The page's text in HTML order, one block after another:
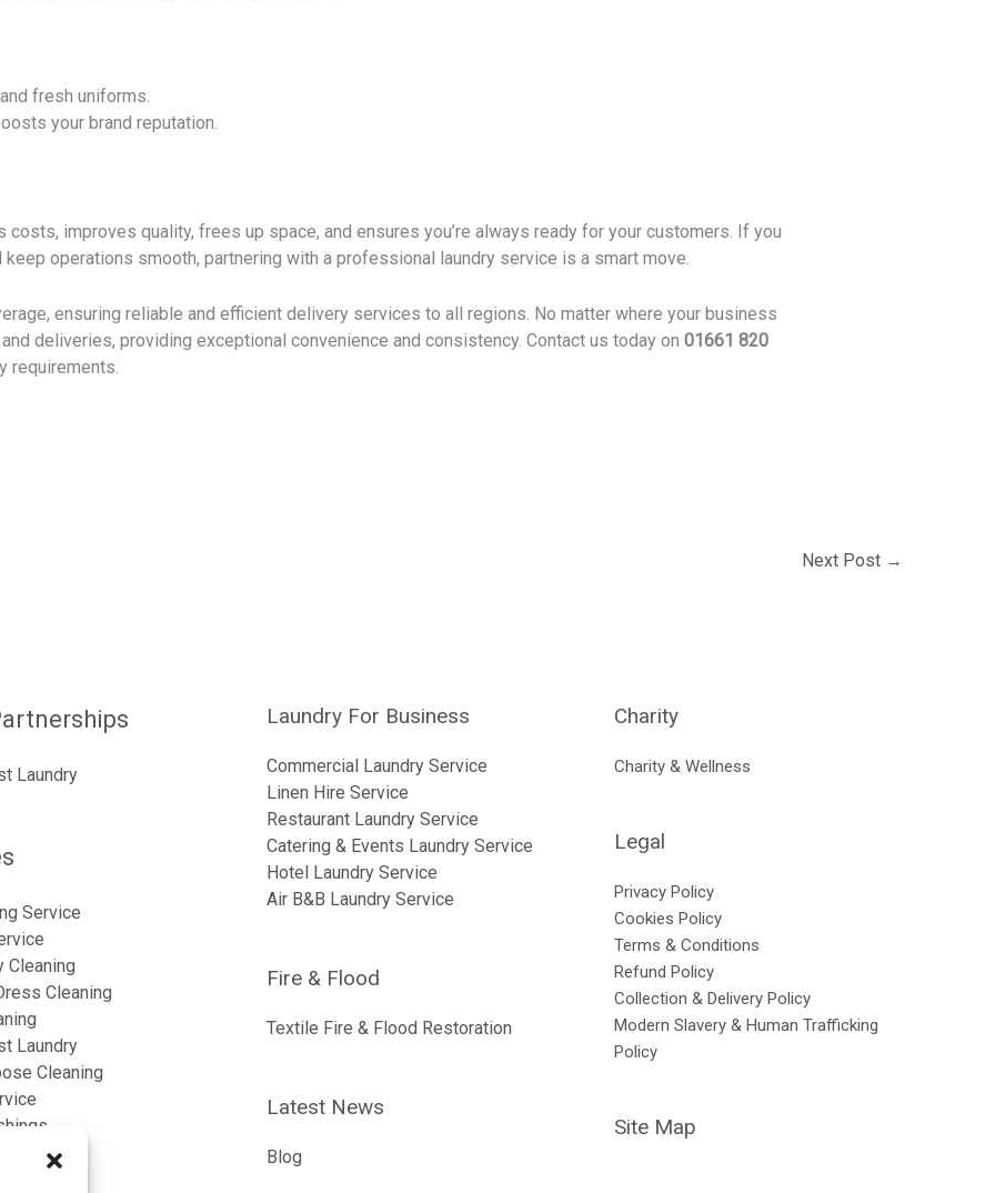
fresh uniforms.
your brand reputation.
costs, improves quality, frees up space, and ensures you’re always ready for your customers. If you
operations smooth, partnering with a professional laundry service is a smart move.
ensuring reliable and efficient delivery services to all regions. No matter where your business
deliveries, providing exceptional convenience and consistency. Contact us today on 01661 820
requirements.
Next Post →
Laundry
Service
Cleaning
Cleaning
Laundry
Cleaning
Laundry For Business
Commercial Laundry Service
Linen Hire Service
Restaurant Laundry Service
Catering & Events Laundry Service
Hotel Laundry Service
Air B&B Laundry Service
Fire & Flood
Textile Fire & Flood Restoration
Latest News
Blog
Charity
Charity & Wellness
Legal
Privacy Policy
Cookies Policy
Terms & Conditions
Refund Policy
Collection & Delivery Policy
Modern Slavery & Human Trafficking
Policy
Site Map